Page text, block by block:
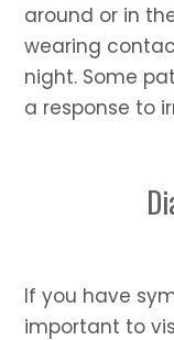
around or in
wearing
night. Some
a response to
If you have
important to